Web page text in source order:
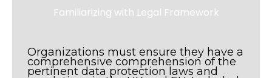
Familiarizing with Legal Framework
Organizations must ensure they have a
comprehensive comprehension of the
pertinent data protection laws and